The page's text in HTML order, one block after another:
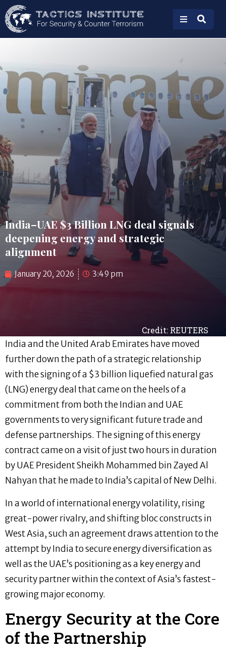
Credit: REUTERS
India–UAE $3 Billion LNG deal signals
deepening energy and strategic
alignment
January 20, 2026 3:49 pm
India and the United Arab Emirates have moved
further down the path of a strategic relationship
with the signing of a $3 billion liquefied natural gas
(LNG) energy deal that came on the heels of a
commitment from both the Indian and UAE
governments to very significant future trade and
defense partnerships. The signing of this energy
contract came on a visit of just two hours in duration
by UAE President Sheikh Mohammed bin Zayed Al
Nahyan that he made to India’s capital of New Delhi.
In a world of international energy volatility, rising
great-power rivalry, and shifting bloc constructs in
West Asia, such an agreement draws attention to the
attempt by India to secure energy diversification as
well as the UAE’s positioning as a key energy and
security partner within the context of Asia’s fastest-
growing major economy.
Energy Security at the Core
of the Partnership